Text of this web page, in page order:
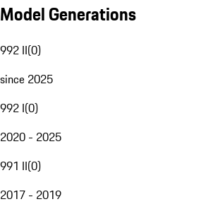
Model Generations
992 II(0)
since 2025
992 I(0)
2020 - 2025
991 II(0)
2017 - 2019